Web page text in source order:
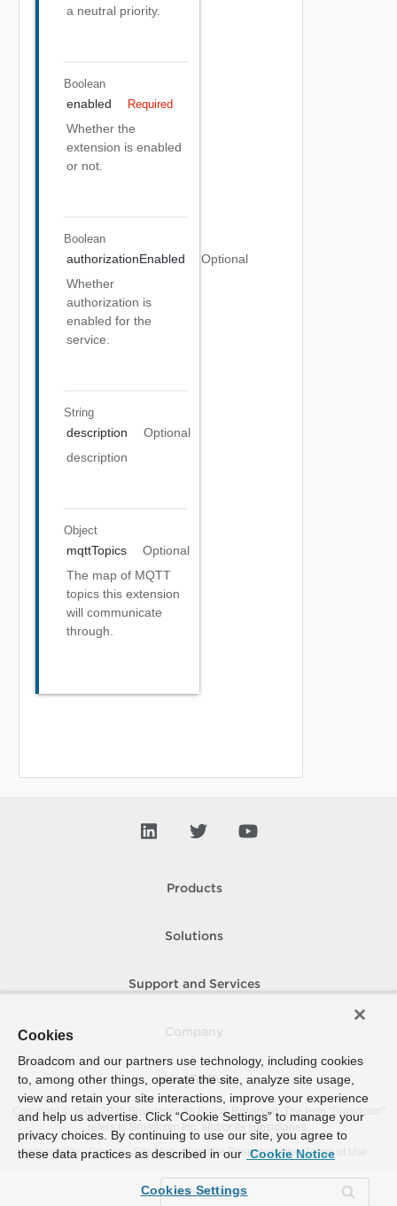
a neutral priority.
Boolean
enabled Required
Whether the
extension is enabled
or not.
Boolean
authorizationEnabled
Optional
Whether
authorization is
enabled for the
service.
String
description
Optional
description
Object
mqttTopics
Optional
The map of MQTT
topics this extension
will communicate
through.
Products
Solutions
Support and Services
How To Buy
Copyright © 2005- 2026 Broadcom. All Rights Reserved. The term “Broadcom”
refers to Broadcom Inc. and/or its subsidiaries.
Accessibility
Privacy Site Map Supplier Responsibility Terms of Use
Cookies
Broadcom and our partners use technology, including cookies
to, among other things, operate the site, analyze site usage,
view and retain your site interactions, improve your experience
and help us advertise. Click “Cookie Settings” to manage your
privacy choices. By continuing to use our site, you agree to
these data practices as described in our Cookie Notice
Cookies Settings